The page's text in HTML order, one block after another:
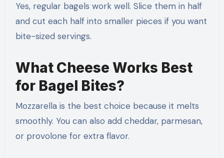
Yes, regular bagels work well. Slice them in half
and cut each half into smaller pieces if you want
bite-sized servings.
What Cheese Works Best
for Bagel Bites?
Mozzarella is the best choice because it melts
smoothly. You can also add cheddar, parmesan,
or provolone for extra flavor.